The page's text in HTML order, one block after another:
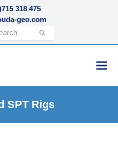
318 475
geo.com
SPT Rigs